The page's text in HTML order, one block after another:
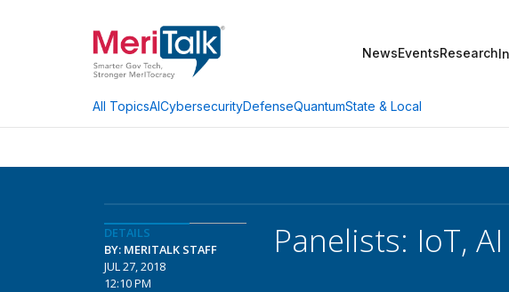
NewsEventsResearch
All TopicsAICybersecurityDefenseQuantumState & Local
DETAILS
BY: MERITALK STAFF
JUL 27, 2018
12:10 PM
Panelists: IoT,